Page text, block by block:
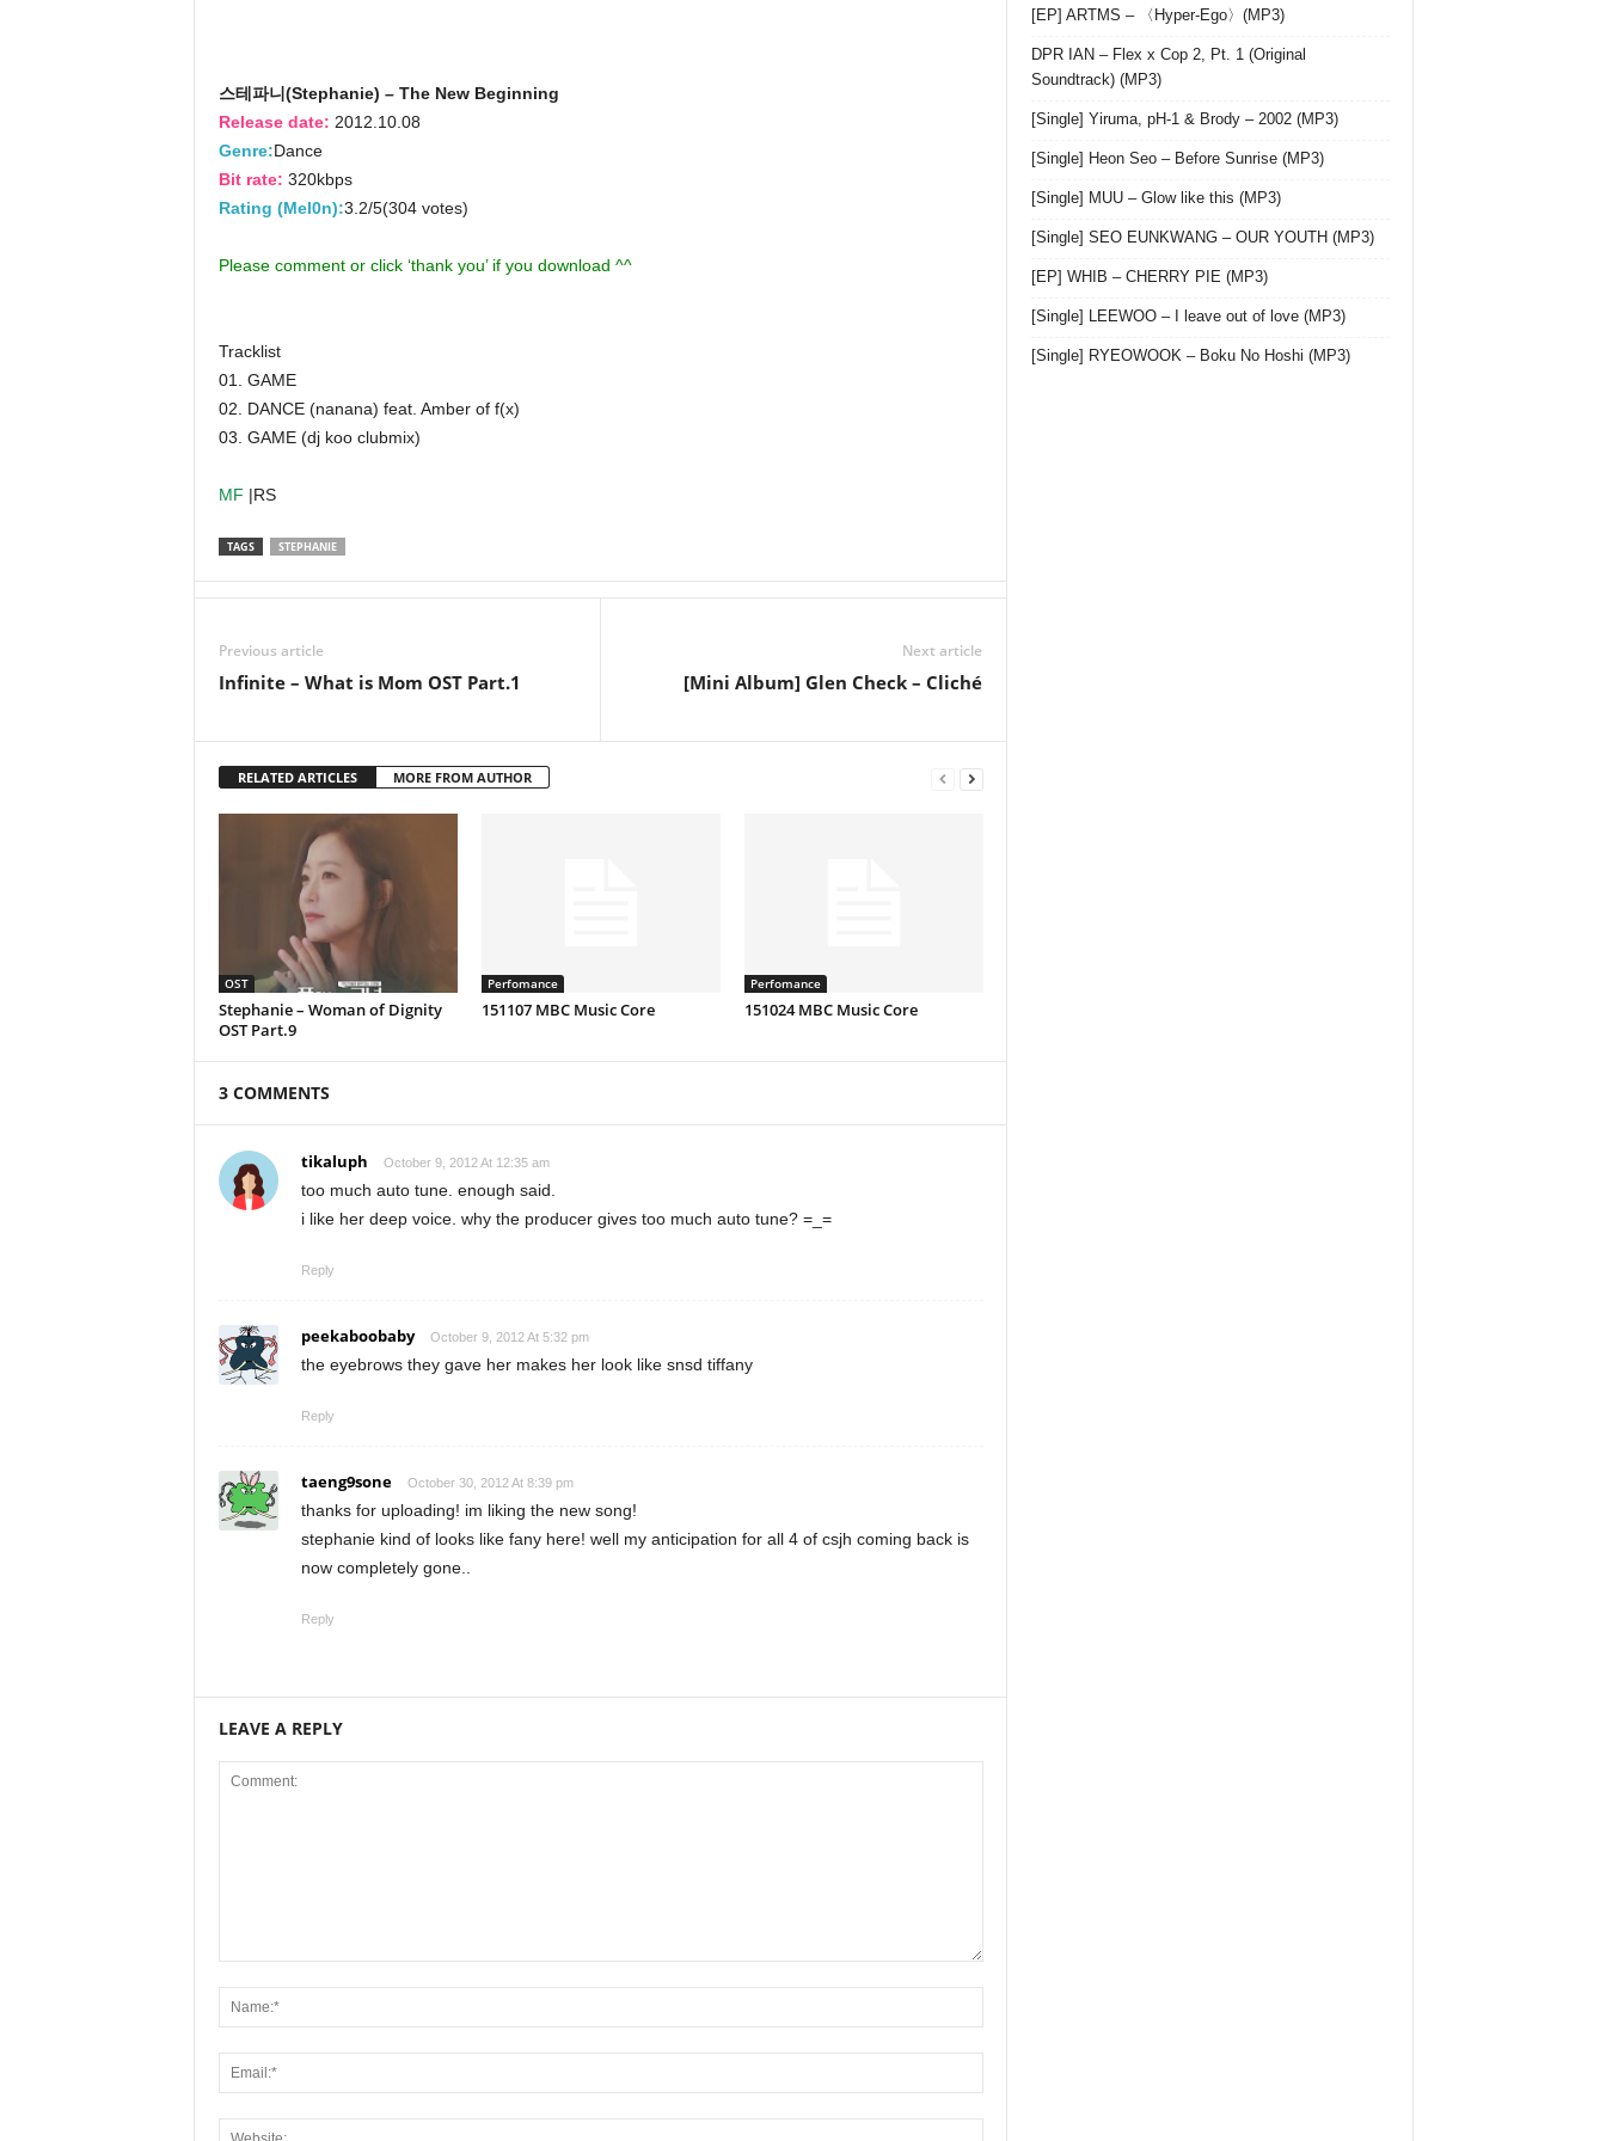
스테파니(Stephanie) – The New Beginning
Release date: 2012.10.08
Genre:Dance
Bit rate: 320kbps
Rating (Mel0n):3.2/5(304 votes)
Please comment or click ‘thank you’ if you download ^^
Tracklist
01. GAME
02. DANCE (nanana) feat. Amber of f(x)
03. GAME (dj koo clubmix)
MF |RS
TAGS STEPHANIE
Previous article
Infinite – What is Mom OST Part.1
Next article
[Mini Album] Glen Check – Cliché
RELATED ARTICLES MORE FROM AUTHOR
OST
Stephanie – Woman of Dignity
OST Part.9
Perfomance
151107 MBC Music Core
Perfomance
151024 MBC Music Core
3 COMMENTS
tikaluph October 9, 2012 At 12:35 am
too much auto tune. enough said.
i like her deep voice. why the producer gives too much auto tune? =_=
Reply
peekaboobaby October 9, 2012 At 5:32 pm
the eyebrows they gave her makes her look like snsd tiffany
Reply
taeng9sone October 30, 2012 At 8:39 pm
thanks for uploading! im liking the new song!
stephanie kind of looks like fany here! well my anticipation for all 4 of csjh coming back is
now completely gone..
Reply
LEAVE A REPLY
[EP] ARTMS – 〈Hyper-Ego〉(MP3)
DPR IAN – Flex x Cop 2, Pt. 1 (Original
Soundtrack) (MP3)
[Single] Yiruma, pH-1 & Brody – 2002 (MP3)
[Single] Heon Seo – Before Sunrise (MP3)
[Single] MUU – Glow like this (MP3)
[Single] SEO EUNKWANG – OUR YOUTH (MP3)
[EP] WHIB – CHERRY PIE (MP3)
[Single] LEEWOO – I leave out of love (MP3)
[Single] RYEOWOOK – Boku No Hoshi (MP3)